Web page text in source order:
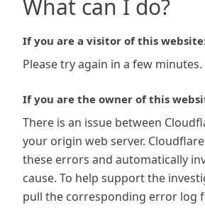
What can I do?
If you are a visitor of this
Please try again in a few minutes.
If you are the owner of this
There is an issue between
your origin web server.
these errors and automatically
cause. To help support the
pull the corresponding error log